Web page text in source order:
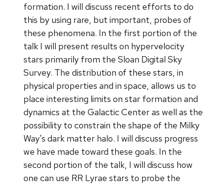
formation. I will discuss recent efforts to do
this by using rare, but important, probes of
these phenomena. In the first portion of the
talk I will present results on hypervelocity
stars primarily from the Sloan Digital Sky
Survey. The distribution of these stars, in
physical properties and in space, allows us to
place interesting limits on star formation and
dynamics at the Galactic Center as well as the
possibility to constrain the shape of the Milky
Way's dark matter halo. I will discuss progress
we have made toward these goals. In the
second portion of the talk, I will discuss how
one can use RR Lyrae stars to probe the